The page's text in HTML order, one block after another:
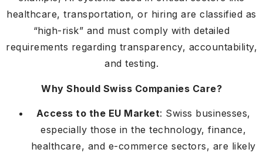
healthcare, transportation, or hiring are classified as
“high-risk” and must comply with detailed
requirements regarding transparency, accountability,
and testing.
Why Should Swiss Companies Care?
Access to the EU Market: Swiss businesses,
especially those in the technology, finance,
healthcare, and e-commerce sectors, are likely